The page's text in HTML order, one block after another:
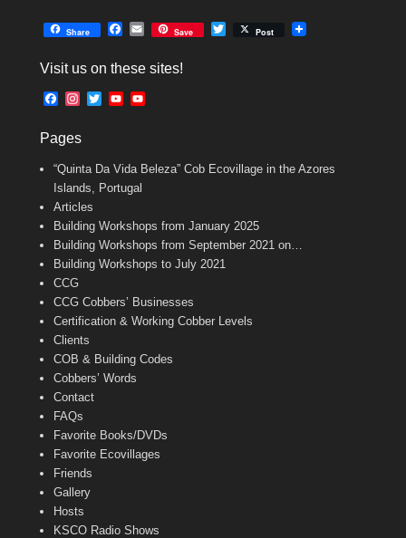
Share
e
o
E
i
Save Post
Visit us on these sites!
F
e
o
o
k
t
g
r
m
T
e
r
Y
b
e
b
a
n
e
Pages
“Quinta Da Vida Beleza” Cob Ecovillage in the Azores
Islands, Portugal
Articles
Building Workshops from January 2025
Building Workshops from September 2021 on…
Building Workshops to July 2021
CCG
CCG Cobbers’ Businesses
Certification & Working Cobber Levels
Clients
COB & Building Codes
Cobbers’ Words
Contact
FAQs
Favorite Books/DVDs
Favorite Ecovillages
Friends
Gallery
Hosts
KSCO Radio Shows